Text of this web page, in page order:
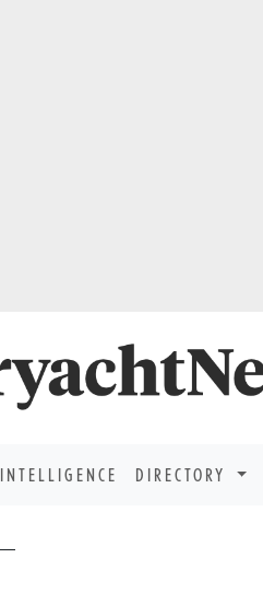
INTELLIGENCE DIRECTORY